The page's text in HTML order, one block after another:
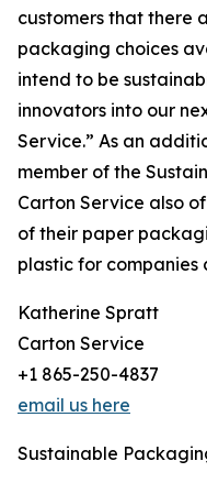
customers that there
packaging choices
intend to be
innovators into our
Service.” As an
member of the
Carton Service also
of their paper
plastic for companies
Katherine Spratt
Carton Service
+1 865-250-4837
email us here
Sustainable